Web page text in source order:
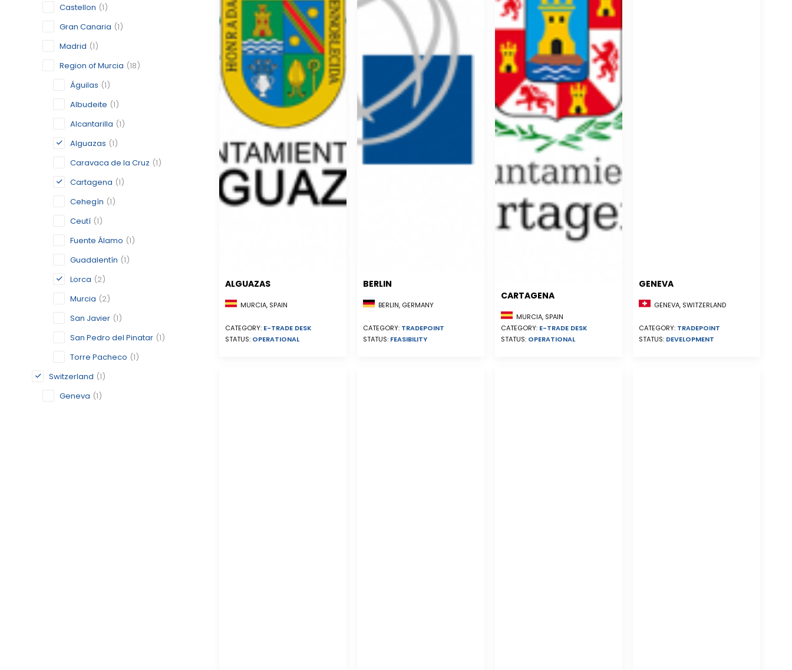
Castellon (1)
Gran Canaria (1)
Madrid (1)
Region of Murcia (18)
Águilas (1)
Albudeite (1)
Alcantarilla (1)
Alguazas (1)
Caravaca de la Cruz (1)
Cartagena (1)
Cehegín (1)
Ceutí (1)
Fuente Álamo (1)
Guadalentín (1)
Lorca (2)
Murcia (2)
San Javier (1)
San Pedro del Pinatar (1)
Torre Pacheco (1)
Switzerland (1)
Geneva (1)
ALGUAZAS
MURCIA, SPAIN
CATEGORY: E-TRADE DESK
STATUS: OPERATIONAL
BERLIN
BERLIN, GERMANY
CATEGORY: TRADEPOINT
STATUS: FEASIBILITY
CARTAGENA
MURCIA, SPAIN
CATEGORY: E-TRADE DESK
STATUS: OPERATIONAL
GENEVA
GENEVA, SWITZERLAND
CATEGORY: TRADEPOINT
STATUS: DEVELOPMENT